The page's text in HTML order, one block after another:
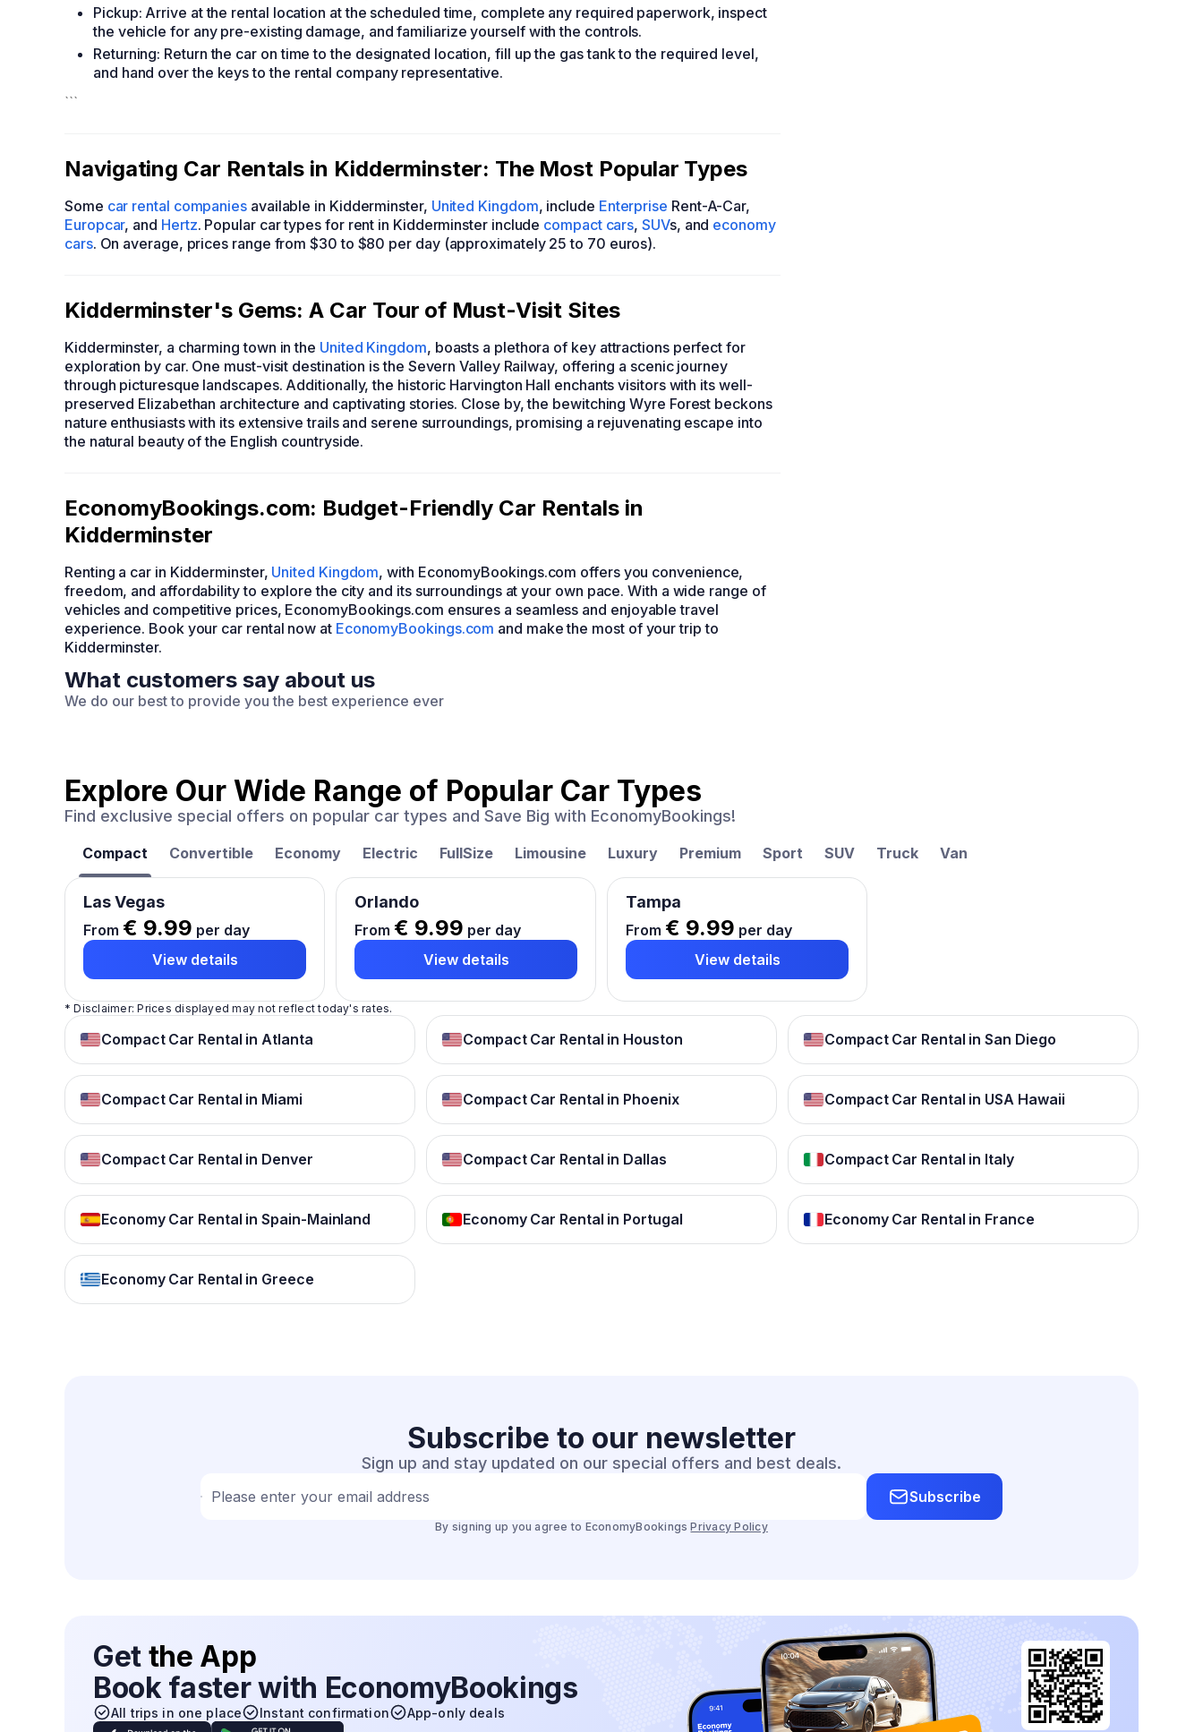
Pickup: Arrive at the rental location at the scheduled time, complete any required paperwork, inspect
the vehicle for any pre-existing damage, and familiarize yourself with the controls.
Returning: Return the car on time to the designated location, fill up the gas tank to the required level,
and hand over the keys to the rental company representative.
```
Navigating Car Rentals in Kidderminster: The Most Popular Types
Some car rental companies available in Kidderminster, United Kingdom, include Enterprise Rent-A-Car,
Europcar, and Hertz. Popular car types for rent in Kidderminster include compact cars,SUVs, and economy
cars. On average, prices range from $30 to $80 per day (approximately 25 to 70 euros).
Kidderminster's Gems: A Car Tour of Must-Visit Sites
Kidderminster, a charming town in the United Kingdom, boasts a plethora of key attractions perfect for
exploration by car. One must-visit destination is the Severn Valley Railway, offering a scenic journey
through picturesque landscapes. Additionally, the historic Harvington Hall enchants visitors with its well-
preserved Elizabethan architecture and captivating stories. Close by, the bewitching Wyre Forest beckons
nature enthusiasts with its extensive trails and serene surroundings, promising a rejuvenating escape into
the natural beauty of the English countryside.
EconomyBookings.com: Budget-Friendly Car Rentals in
Kidderminster
Renting a car in Kidderminster, United Kingdom, with EconomyBookings.com offers you convenience,
freedom, and affordability to explore the city and its surroundings at your own pace. With a wide range of
vehicles and competitive prices, EconomyBookings.com ensures a seamless and enjoyable travel
experience. Book your car rental now at EconomyBookings.com and make the most of your trip to
Kidderminster.
What customers say about us
We do our best to provide you the best experience ever
Explore Our Wide Range of Popular Car Types
Find exclusive special offers on popular car types and Save Big with EconomyBookings!
Compact Convertible Economy Electric FullSize Limousine Luxury Premium Sport SUV Truck Van
Las Vegas
From € 9.99 per day
View details
Orlando
From € 9.99 per day
View details
Tampa
From € 9.99 per day
View details
* Disclaimer: Prices displayed may not reflect today's rates.
Compact Car Rental in Atlanta Compact Car Rental in Houston Compact Car Rental in San Diego
Compact Car Rental in Miami Compact Car Rental in Phoenix Compact Car Rental in USA Hawaii
Compact Car Rental in Denver Compact Car Rental in Dallas Compact Car Rental in Italy
Economy Car Rental in Spain-Mainland Economy Car Rental in Portugal Economy Car Rental in France
Economy Car Rental in Greece
Subscribe to our newsletter
Sign up and stay updated on our special offers and best deals.
Please enter your email address Subscribe
By signing up you agree to EconomyBookings Privacy Policy
Get the App
Book faster with EconomyBookings
All trips in one place Instant confirmation App-only deals